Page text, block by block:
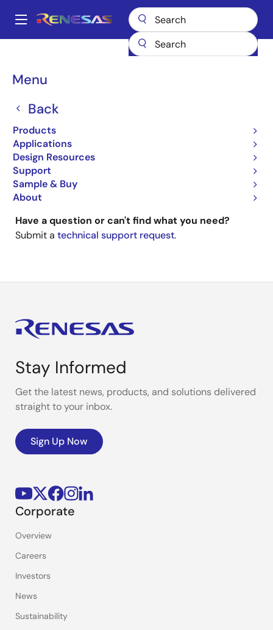
main
Main
Menu
Back
Products
Applications
Design Resources
Support
Sample & Buy
About
Breadcrumb
General Parts
Looking for documentation on obsolete parts?
Type your part number into the main search box
(upper right).
Have a question or can't find what you need?
Submit a technical support request.
Stay Informed
Get the latest news, products, and solutions delivered
straight to your inbox.
Sign Up Now
Corporate
Overview
Careers
Investors
News
Sustainability